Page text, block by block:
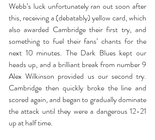
Webb’s luck unfortunately ran out soon after
this, receiving a (debatably) yellow card, which
also awarded Cambridge their first try, and
something to fuel their fans’ chants for the
next 10 minutes. The Dark Blues kept our
heads up, and a brilliant break from number 9
Alex Wilkinson provided us our second try.
Cambridge then quickly broke the line and
scored again, and began to gradually dominate
the attack until they were a dangerous 12-21
up at half time.